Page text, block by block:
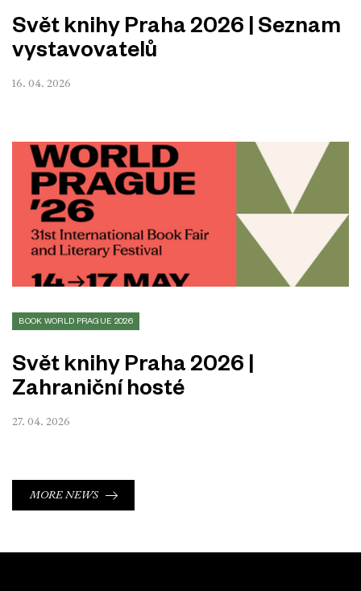
Svět knihy Praha 2026 | Seznam
vystavovatelů
16. 04. 2026
BOOK WORLD PRAGUE 2026
Svět knihy Praha 2026 |
Zahraniční hosté
27. 04. 2026
MORE NEWS